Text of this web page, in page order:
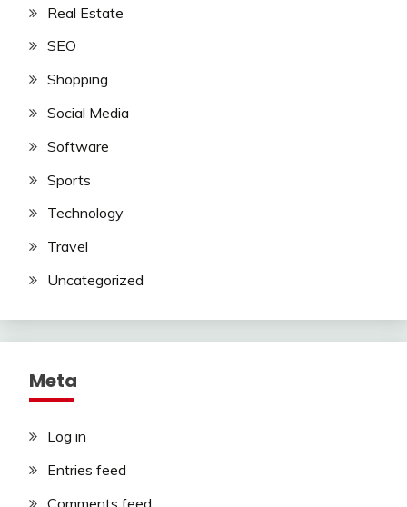
Real Estate
SEO
Shopping
Social Media
Software
Sports
Technology
Travel
Uncategorized
Meta
Log in
Entries feed
Comments feed